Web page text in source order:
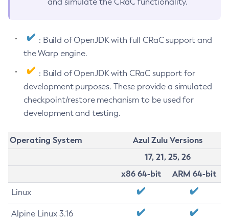
: Build of OpenJDK with full CRaC support and
the Warp engine.
: Build of OpenJDK with CRaC support for
development purposes. These provide a simulated
checkpoint/restore mechanism to be used for
development and testing.
Operating System
Azul Zulu Versions
17, 21, 25, 26
x86 64-bit
ARM 64-bit
Linux
Alpine Linux 3.16